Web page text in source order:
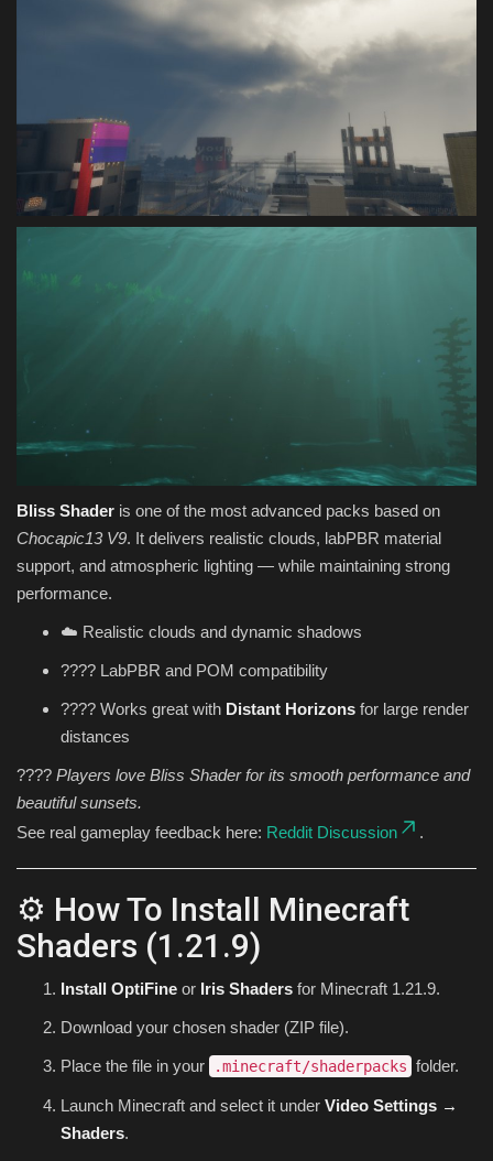
Bliss Shader is one of the most advanced packs based on
Chocapic13 V9. It delivers realistic clouds, labPBR material
support, and atmospheric lighting — while maintaining strong
performance.
☁️ Realistic clouds and dynamic shadows
???? LabPBR and POM compatibility
???? Works great with Distant Horizons for large render
distances
???? Players love Bliss Shader for its smooth performance and
beautiful sunsets.
See real gameplay feedback here: Reddit Discussion .
⚙️ How To Install Minecraft
Shaders (1.21.9)
Install OptiFine or Iris Shaders for Minecraft 1.21.9.
Download your chosen shader (ZIP file).
Place the file in your .minecraft/shaderpacks folder.
Launch Minecraft and select it under Video Settings →
Shaders.